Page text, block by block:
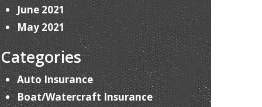
June 2021
May 2021
Categories
Auto Insurance
Boat/Watercraft Insurance